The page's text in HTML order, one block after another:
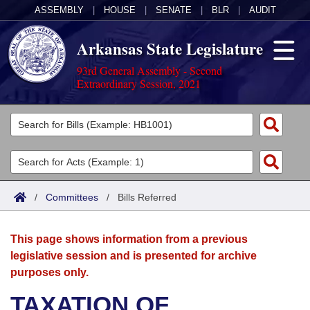
ASSEMBLY HOUSE SENATE BLR AUDIT
Arkansas State Legislature
93rd General Assembly - Second
Extraordinary Session, 2021
Legislators
List All
Search
Committees
Joint
House
Acts
Search by Range
Advanced Search
Bills
Search by Range
Advanced Search
Calendars
Meetings and Events
Arkansas Law
/ Committees / Bills Referred
This page shows information from a previous
legislative session and is presented for archive
purposes only.